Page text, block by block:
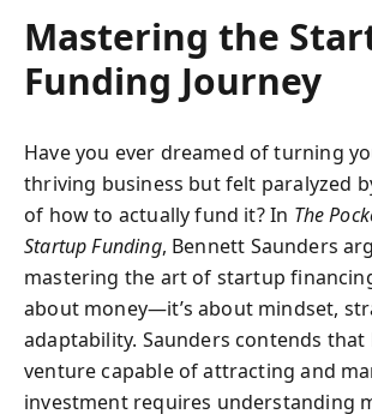
Mastering the
Funding Journey
Have you ever dreamed of turning
thriving business but felt paralyzed
of how to actually fund it? In The
Startup Funding, Bennett Saunders
mastering the art of startup
about money—it’s about mindset,
adaptability. Saunders contends that
venture capable of attracting and
investment requires understanding